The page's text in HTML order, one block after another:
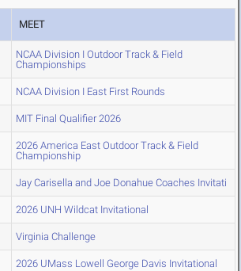
MEET
NCAA Division I Outdoor Track & Field
Championships
NCAA Division I East First Rounds
MIT Final Qualifier 2026
2026 America East Outdoor Track & Field
Championship
Jay Carisella and Joe Donahue Coaches Invitati
2026 UNH Wildcat Invitational
Virginia Challenge
2026 UMass Lowell George Davis Invitational